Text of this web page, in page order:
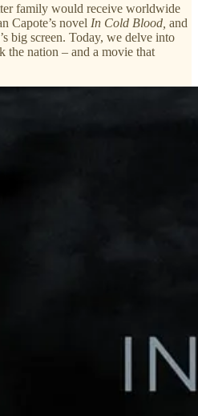
family would receive worldwide
Capote’s novel In Cold Blood, and
big screen. Today, we delve into
the nation – and a movie that